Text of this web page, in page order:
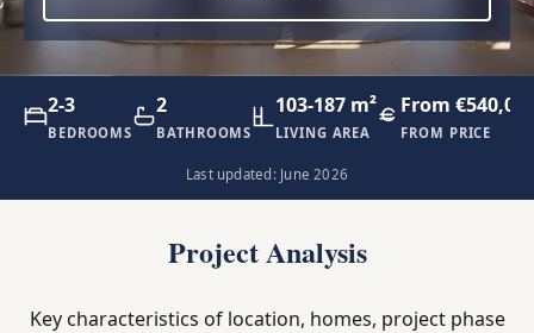
2-3
BEDROOMS
2
BATHROOMS
103-187 m²
LIVING AREA
From
FROM PRICE
Last updated: June 2026
Project Analysis
Key characteristics of location, homes, project phase